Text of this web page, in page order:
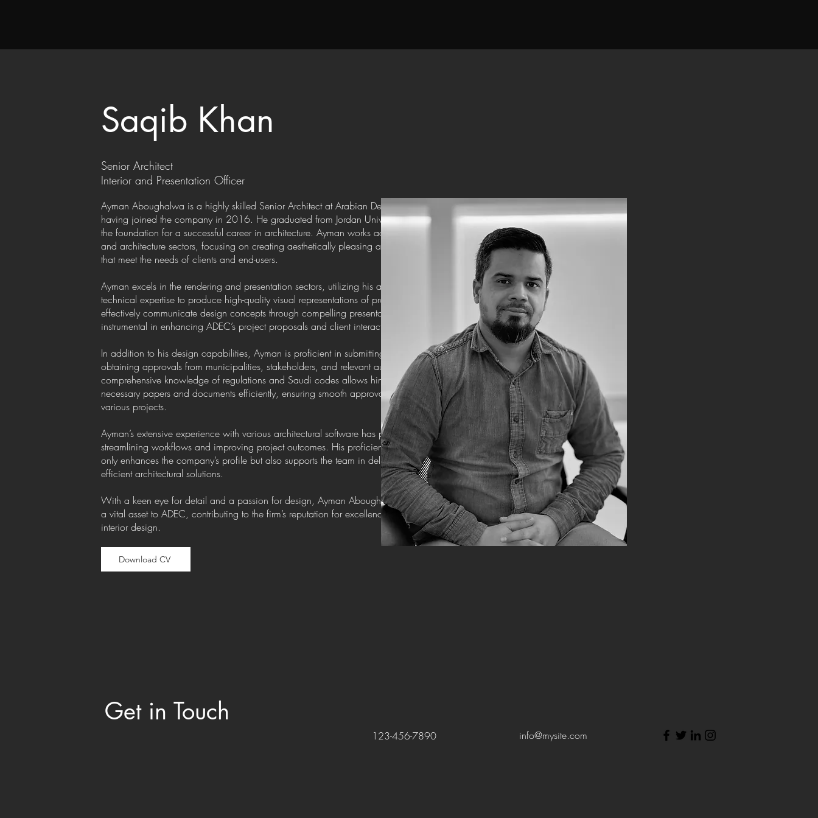
Saqib Khan
Senior Architect
Interior and Presentation Officer
Ayman Aboughalwa is a highly skilled Senior Architect at Arabian Developers (ADEC),
having joined the company in 2016. He graduated from Jordan University, where he laid
the foundation for a successful career in architecture. Ayman works across both the interior
and architecture sectors, focusing on creating aesthetically pleasing and functional spaces
that meet the needs of clients and end-users.
Ayman excels in the rendering and presentation sectors, utilizing his artistic vision and
technical expertise to produce high-quality visual representations of projects. His ability to
effectively communicate design concepts through compelling presentations has been
instrumental in enhancing ADEC’s project proposals and client interactions.
In addition to his design capabilities, Ayman is proficient in submitting projects and
obtaining approvals from municipalities, stakeholders, and relevant authorities. His
comprehensive knowledge of regulations and Saudi codes allows him to prepare the
necessary papers and documents efficiently, ensuring smooth approval processes for
various projects.
Ayman’s extensive experience with various architectural software has proven invaluable in
streamlining workflows and improving project outcomes. His proficiency in these tools not
only enhances the company’s profile but also supports the team in delivering innovative and
efficient architectural solutions.
With a keen eye for detail and a passion for design, Ayman Aboughalwa continues to be
a vital asset to ADEC, contributing to the firm’s reputation for excellence in architectural and
interior design.
Download CV
Get in Touch
123-456-7890 info@mysite.com